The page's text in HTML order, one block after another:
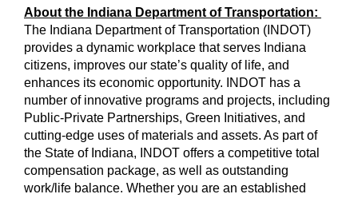
About the Indiana Department of Transportation:
The Indiana Department of Transportation (INDOT)
provides a dynamic workplace that serves Indiana
citizens, improves our state’s quality of life, and
enhances its economic opportunity. INDOT has a
number of innovative programs and projects, including
Public-Private Partnerships, Green Initiatives, and
cutting-edge uses of materials and assets. As part of
the State of Indiana, INDOT offers a competitive total
compensation package, as well as outstanding
work/life balance. Whether you are an established